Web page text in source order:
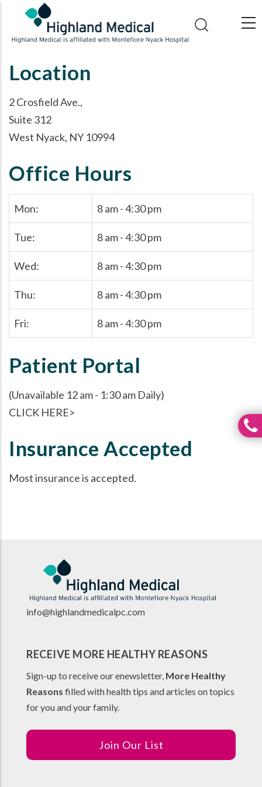
main
Location
2 Crosfield Ave.,
Suite 312
West Nyack, NY 10994
Office Hours
Mon: 8 am - 4:30 pm
Tue: 8 am - 4:30 pm
Wed: 8 am - 4:30 pm
Thu: 8 am - 4:30 pm
Fri: 8 am - 4:30 pm
Patient Portal
(Unavailable 12 am - 1:30 am Daily)
CLICK HERE>
Insurance Accepted
Most insurance is accepted.
info@highlandmedicalpc.com
RECEIVE MORE HEALTHY REASONS
Sign-up to receive our enewsletter, More Healthy
Reasons filled with health tips and articles on topics
for you and your family.
Join Our List